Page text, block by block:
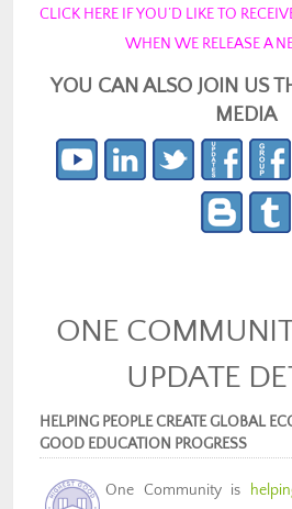
CLICK HERE IF YOU’D LIKE TO
WHEN WE RELEASE A
YOU CAN ALSO JOIN US
MEDIA
ONE
UPDATE
HELPING PEOPLE CREATE GLOBAL
GOOD EDUCATION PROGRESS
One Community is